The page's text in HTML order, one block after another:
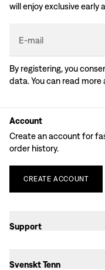
will enjoy exclusive early
E-mail
By registering, you
data. You can read more
Account
Create an account for
order history.
CREATE ACCOUNT
Support
Svenskt Tenn